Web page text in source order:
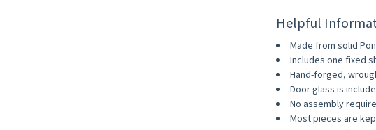
Helpful
Made from solid
Includes one fixed
Hand-forged,
Door glass is
No assembly
Most pieces are